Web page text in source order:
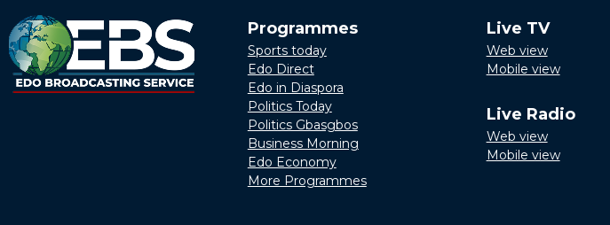
Programmes
Sports today
Edo Direct
Edo in Diaspora
Politics Today
Politics Gbasgbos
Business Morning
Edo Economy
More Programmes
Live TV
Web view
Mobile view
Live Radio
Web view
Mobile view